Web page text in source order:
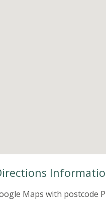
Maps with